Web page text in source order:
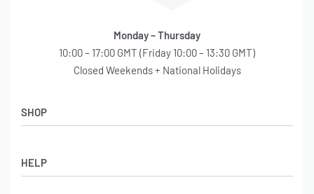
Monday – Thursday
10:00 – 17:00 GMT (Friday 10:00 – 13:30 GMT)
Closed Weekends + National Holidays
HELP
SHOP
Latest Arrivals